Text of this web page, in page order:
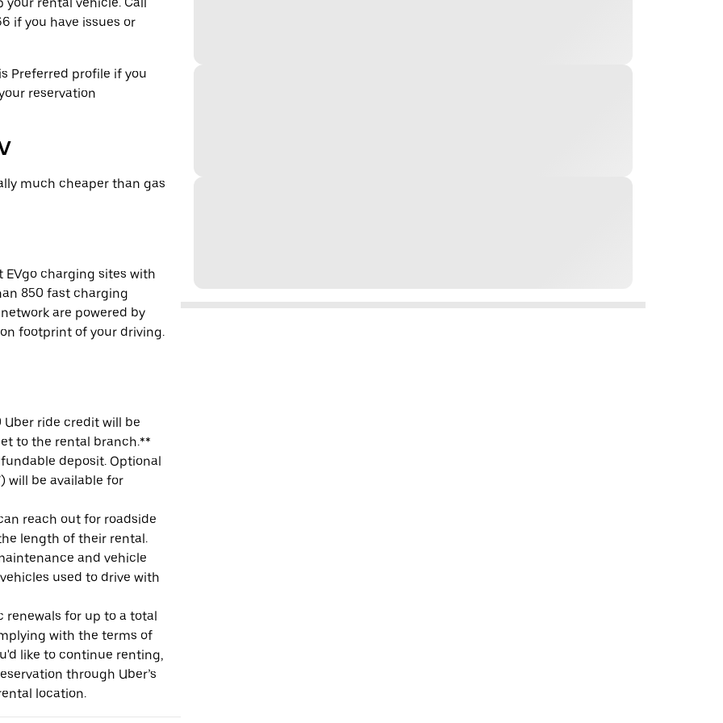
if you have issues or
Preferred profile if you
reservation
much cheaper than gas
EVgo charging sites with
850 fast charging
are powered by
footprint of your driving.
Uber ride credit will be
to the rental branch.**
deposit. Optional
will be available for
reach out for roadside
length of their rental.
and vehicle
used to drive with
for up to a total
with the terms of
like to continue renting,
through Uber’s
location.